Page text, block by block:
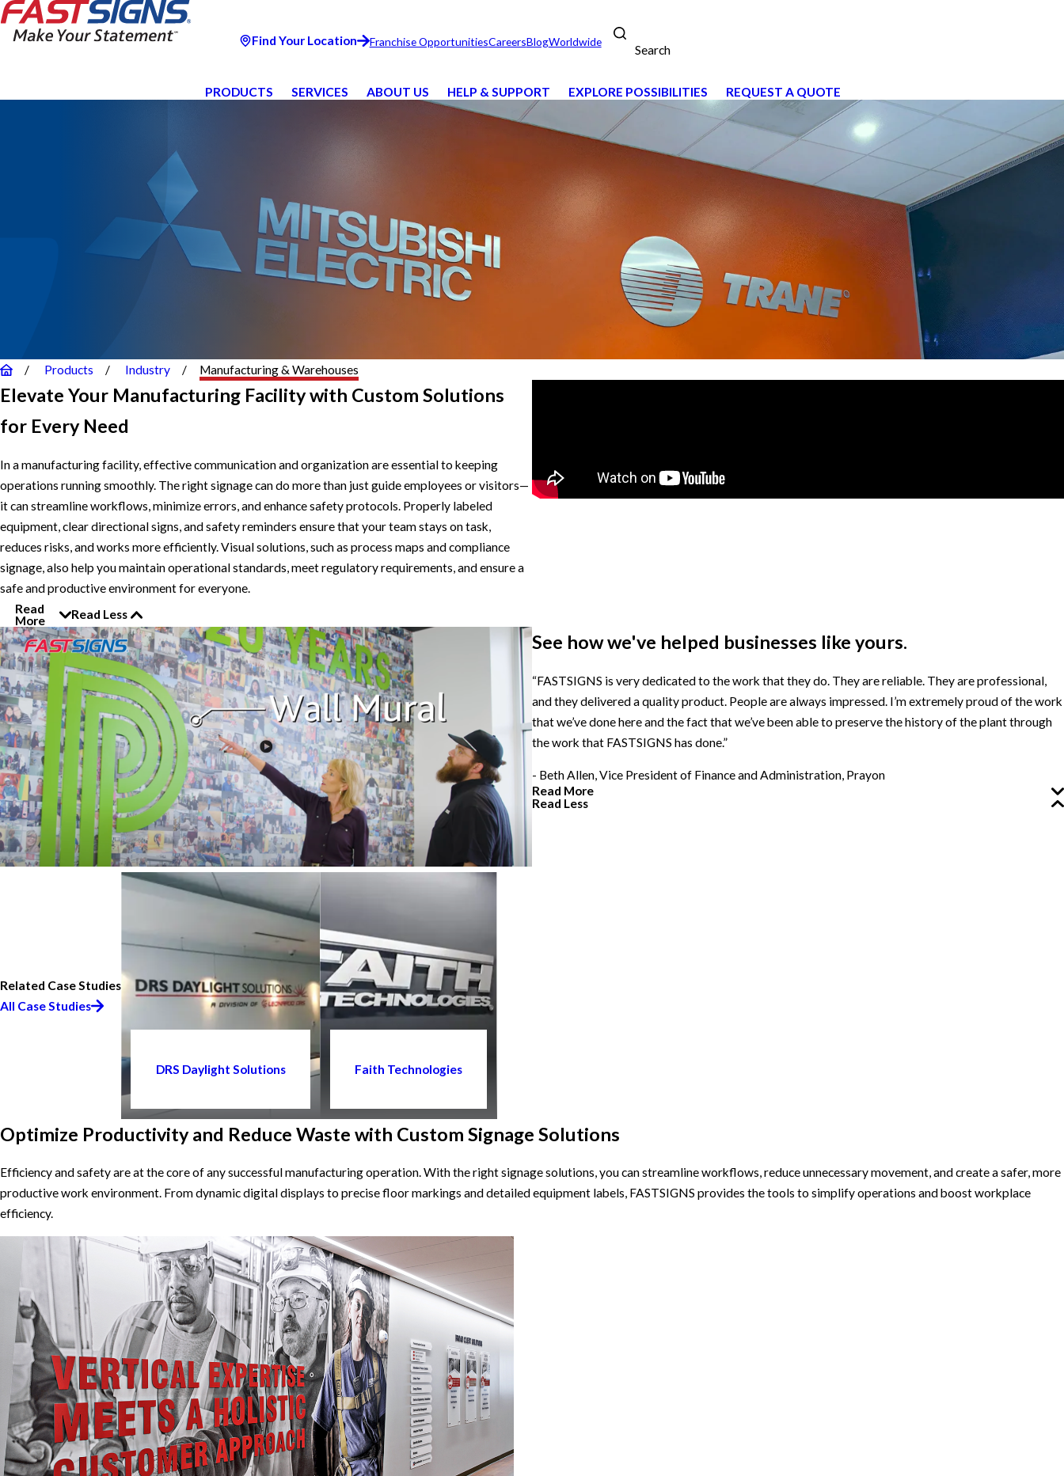
Find Your Location Franchise OpportunitiesCareersBlogWorldwide
Search
PRODUCTS SERVICES ABOUT US HELP & SUPPORT EXPLORE POSSIBILITIES REQUEST A QUOTE
Products Industry Manufacturing & Warehouses
Elevate Your Manufacturing Facility with Custom Solutions
for Every Need
In a manufacturing facility, effective communication and organization are essential to keeping
operations running smoothly. The right signage can do more than just guide employees or visitors—
it can streamline workflows, minimize errors, and enhance safety protocols. Properly labeled
equipment, clear directional signs, and safety reminders ensure that your team stays on task,
reduces risks, and works more efficiently. Visual solutions, such as process maps and compliance
signage, also help you maintain operational standards, meet regulatory requirements, and ensure a
safe and productive environment for everyone.
Read
More
Read Less
See how we've helped businesses like yours.
“FASTSIGNS is very dedicated to the work that they do. They are reliable. They are professional,
and they delivered a quality product. People are always impressed. I’m extremely proud of the work
that we’ve done here and the fact that we’ve been able to preserve the history of the plant through
the work that FASTSIGNS has done.”
- Beth Allen, Vice President of Finance and Administration, Prayon
Read More
Read Less
Related Case Studies
All Case Studies
DRS Daylight Solutions Faith Technologies
Optimize Productivity and Reduce Waste with Custom Signage Solutions
Efficiency and safety are at the core of any successful manufacturing operation. With the right signage solutions, you can streamline workflows, reduce unnecessary movement, and create a safer, more
productive work environment. From dynamic digital displays to precise floor markings and detailed equipment labels, FASTSIGNS provides the tools to simplify operations and boost workplace
efficiency.